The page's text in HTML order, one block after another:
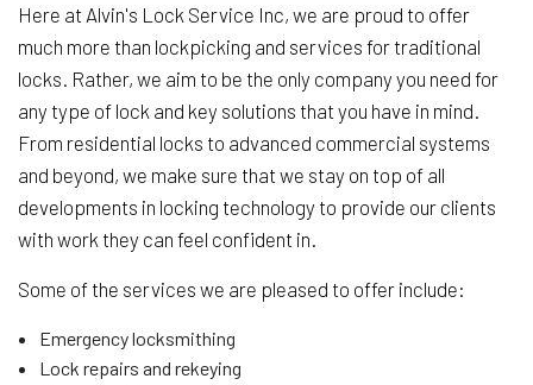
Here at Alvin's Lock Service Inc, we are proud to offer
much more than lockpicking and services for traditional
locks. Rather, we aim to be the only company you need for
any type of lock and key solutions that you have in mind.
From residential locks to advanced commercial systems
and beyond, we make sure that we stay on top of all
developments in locking technology to provide our clients
with work they can feel confident in.
Some of the services we are pleased to offer include:
Emergency locksmithing
Lock repairs and rekeying